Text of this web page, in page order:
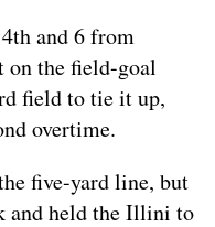
4th and 6 from
the field-goal
field to tie it up,
overtime.
five-yard line, but
and held the Illini to